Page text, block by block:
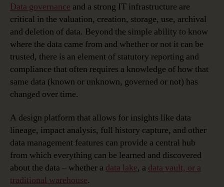
Data governance and a strong IT infrastructure are
critical in the valuation, creation, storage, use, archival
and deletion of data. Beyond the simple ability to know
where the data came from and whether or not it can be
trusted, there is an element of statutory reporting and
compliance that often requires a knowledge of how that
same data (known or unknown, governed or not) has
changed over time.
A design platform that allows for insights like data
lineage, impact analysis, full history capture, and other
data management features can provide a central hub
from which everything can be learned and discovered
about the data – whether a data lake, a data vault, or a
traditional warehouse.